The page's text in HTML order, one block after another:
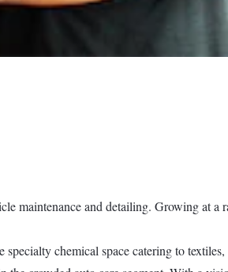
maintenance and detailing. Growing at
chemical space catering to